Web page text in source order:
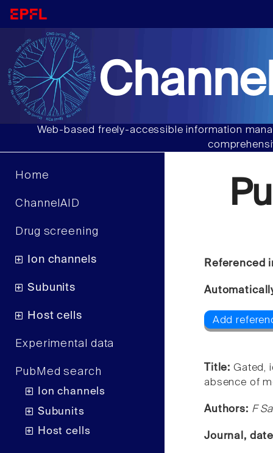
Web-based freely-accessible information
Home
ChannelAID
Drug screening
Ion channels
Subunits
Host cells
Experimental data
PubMed search
Ion channels
Subunits
Host cells
Referenced
Add
Title:Gated,
absence of
Authors: F
Journal,